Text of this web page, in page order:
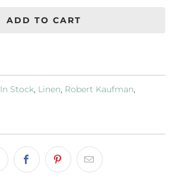
ADD TO CART
In Stock Linen Robert Kaufman